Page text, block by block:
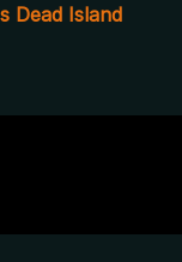
Dead Island